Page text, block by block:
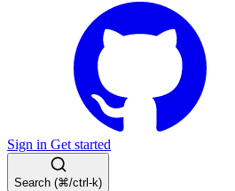
Sign in Get started
Search (⌘/ctrl-k)